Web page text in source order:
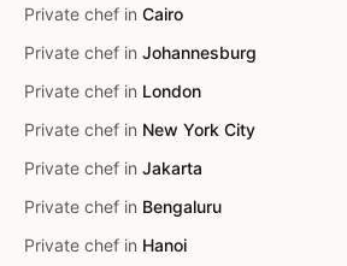
Private chef in Cairo
Private chef in Johannesburg
Private chef in London
Private chef in New York City
Private chef in Jakarta
Private chef in Bengaluru
Private chef in Hanoi